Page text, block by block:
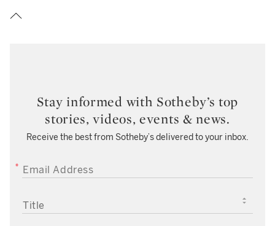
Stay informed with Sotheby’s top
stories, videos, events & news.
Receive the best from Sotheby’s delivered to your inbox.
EMAIL ADDRESS
TITLE